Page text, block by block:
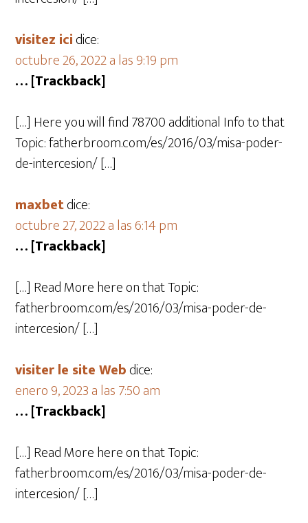
visitez icidice:
octubre 26, 2022 a las 9:19 pm
… [Trackback]
[…] Here you will find 78700 additional Info to that
Topic: fatherbroom.com/es/2016/03/misa-poder-
de-intercesion/ […]
maxbetdice:
octubre 27, 2022 a las 6:14 pm
… [Trackback]
[…] Read More here on that Topic:
fatherbroom.com/es/2016/03/misa-poder-de-
intercesion/ […]
visiter le site Webdice:
enero 9, 2023 a las 7:50 am
… [Trackback]
[…] Read More here on that Topic:
fatherbroom.com/es/2016/03/misa-poder-de-
intercesion/ […]